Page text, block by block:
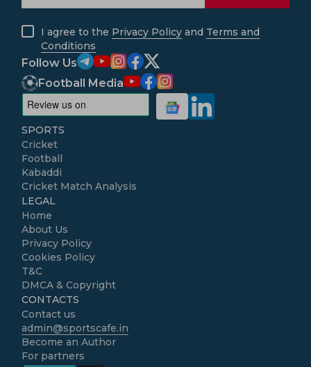
I agree to the Privacy Policy and Terms and
Conditions
Follow Us
Football Media
SPORTS
Cricket
Football
Kabaddi
Cricket Match Analysis
LEGAL
Home
About Us
Privacy Policy
Cookies Policy
T&C
DMCA & Copyright
CONTACTS
Contact us
admin@sportscafe.in
Become an Author
For partners